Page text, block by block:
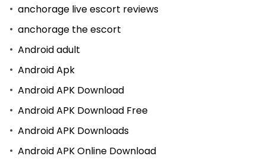
anchorage live escort reviews
anchorage the escort
Android adult
Android Apk
Android APK Download
Android APK Download Free
Android APK Downloads
Android APK Online Download